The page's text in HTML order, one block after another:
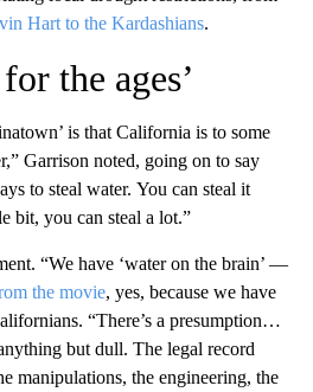
Hart to the Kardashians.
the ages’
is that California is to some
Garrison noted, going on to say
to steal water. You can steal it
bit, you can steal a lot.”
“We have ‘water on the brain’ —
the movie, yes, because we have
“There’s a presumption…
but dull. The legal record
manipulations, the engineering, the